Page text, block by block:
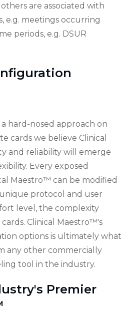
are associated with
e.g. meetings occurring
periods, e.g. DSUR
hard-nosed approach on
cards we believe Clinical
and reliability will emerge
Every exposed
Maestro™ can be modified
protocol and user
level, the complexity
Clinical Maestro™'s
options is ultimately what
any other commercially
tool in the industry.
Premier